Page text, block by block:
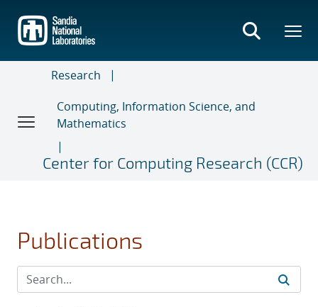
main
content
Research
Computing, Information Science, and
Mathematics
Center for Computing Research (CCR)
Publications